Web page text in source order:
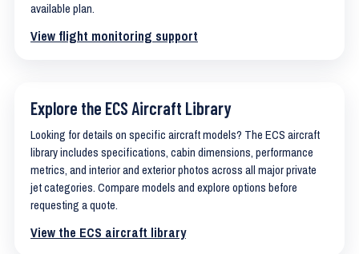
available plan.
View flight monitoring support
Explore the ECS Aircraft Library
Looking for details on specific aircraft models? The ECS aircraft
library includes specifications, cabin dimensions, performance
metrics, and interior and exterior photos across all major private
jet categories. Compare models and explore options before
requesting a quote.
View the ECS aircraft library